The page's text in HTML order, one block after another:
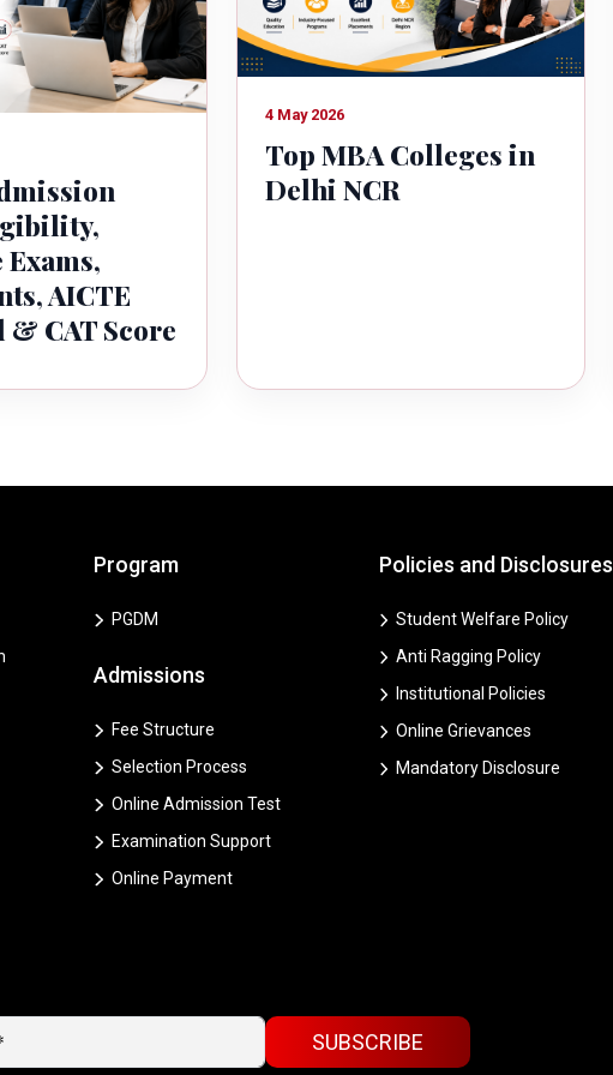
AICTE
CAT Score
4 May 2026
Top MBA Colleges in
Delhi NCR
Program
PGDM
Admissions
Fee Structure
Selection Process
Online Admission Test
Examination Support
Online Payment
Policies and Disclosures
Student Welfare Policy
Anti Ragging Policy
Institutional Policies
Online Grievances
Mandatory Disclosure
SUBSCRIBE